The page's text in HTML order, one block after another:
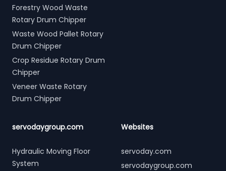
Forestry Wood Waste
Rotary Drum Chipper
Waste Wood Pallet Rotary
Drum Chipper
Crop Residue Rotary Drum
Chipper
Veneer Waste Rotary
Drum Chipper
servodaygroup.com
Hydraulic Moving Floor
System
Websites
servoday.com
servodaygroup.com